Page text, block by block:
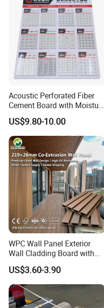
Acoustic Perforated Fiber
Cement Board with Moisture
Resistant Properties for
Ceilings
US$9.80-10.00
WPC Wall Panel Exterior
Wall Cladding Board with
Easy Install Insulation
System
US$3.60-3.90